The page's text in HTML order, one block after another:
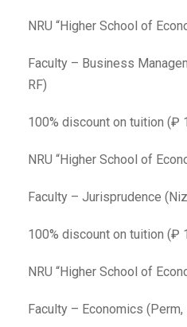
NRU “Higher School of
Faculty – Business
RF)
100% discount on tuition (₽
NRU “Higher School of
Faculty – Jurisprudence
100% discount on tuition (₽
NRU “Higher School of
Faculty – Economics (Perm,